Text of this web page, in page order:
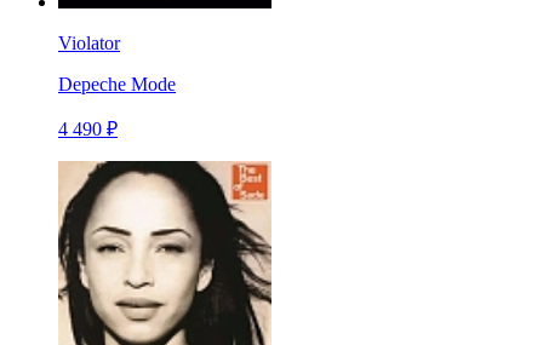
Violator
Depeche Mode
4 490 ₽